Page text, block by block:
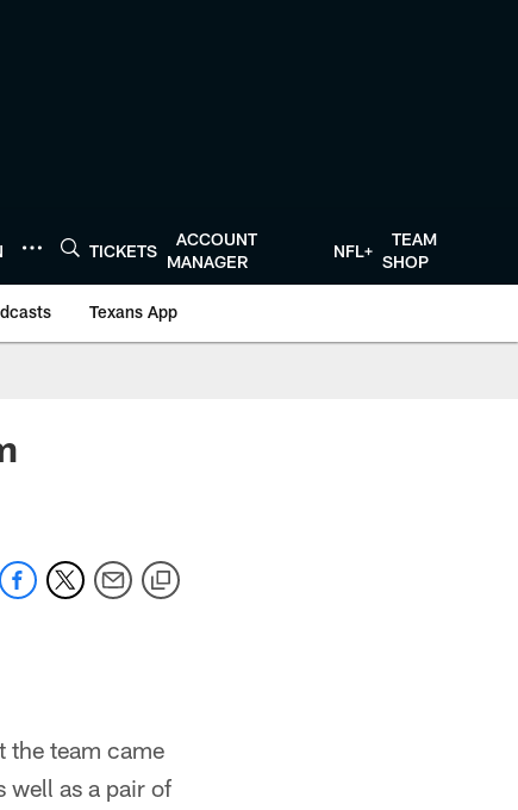
TICKETS
ACCOUNT
MANAGER
NFL+
TEAM
SHOP
Texans App
the team came
well as a pair of